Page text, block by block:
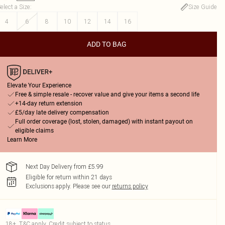
a Size:
Size Guide
4
6 8 10 12 14 16
ADD TO BAG
Elevate Your Experience
Free & simple resale - recover value and give your items a second life
+14-day return extension
£5/day late delivery compensation
Full order coverage (lost, stolen, damaged) with instant payout on
eligible claims
Learn More
Next Day Delivery from £5.99
Eligible for return within 21 days
Exclusions apply. Please see our returns policy